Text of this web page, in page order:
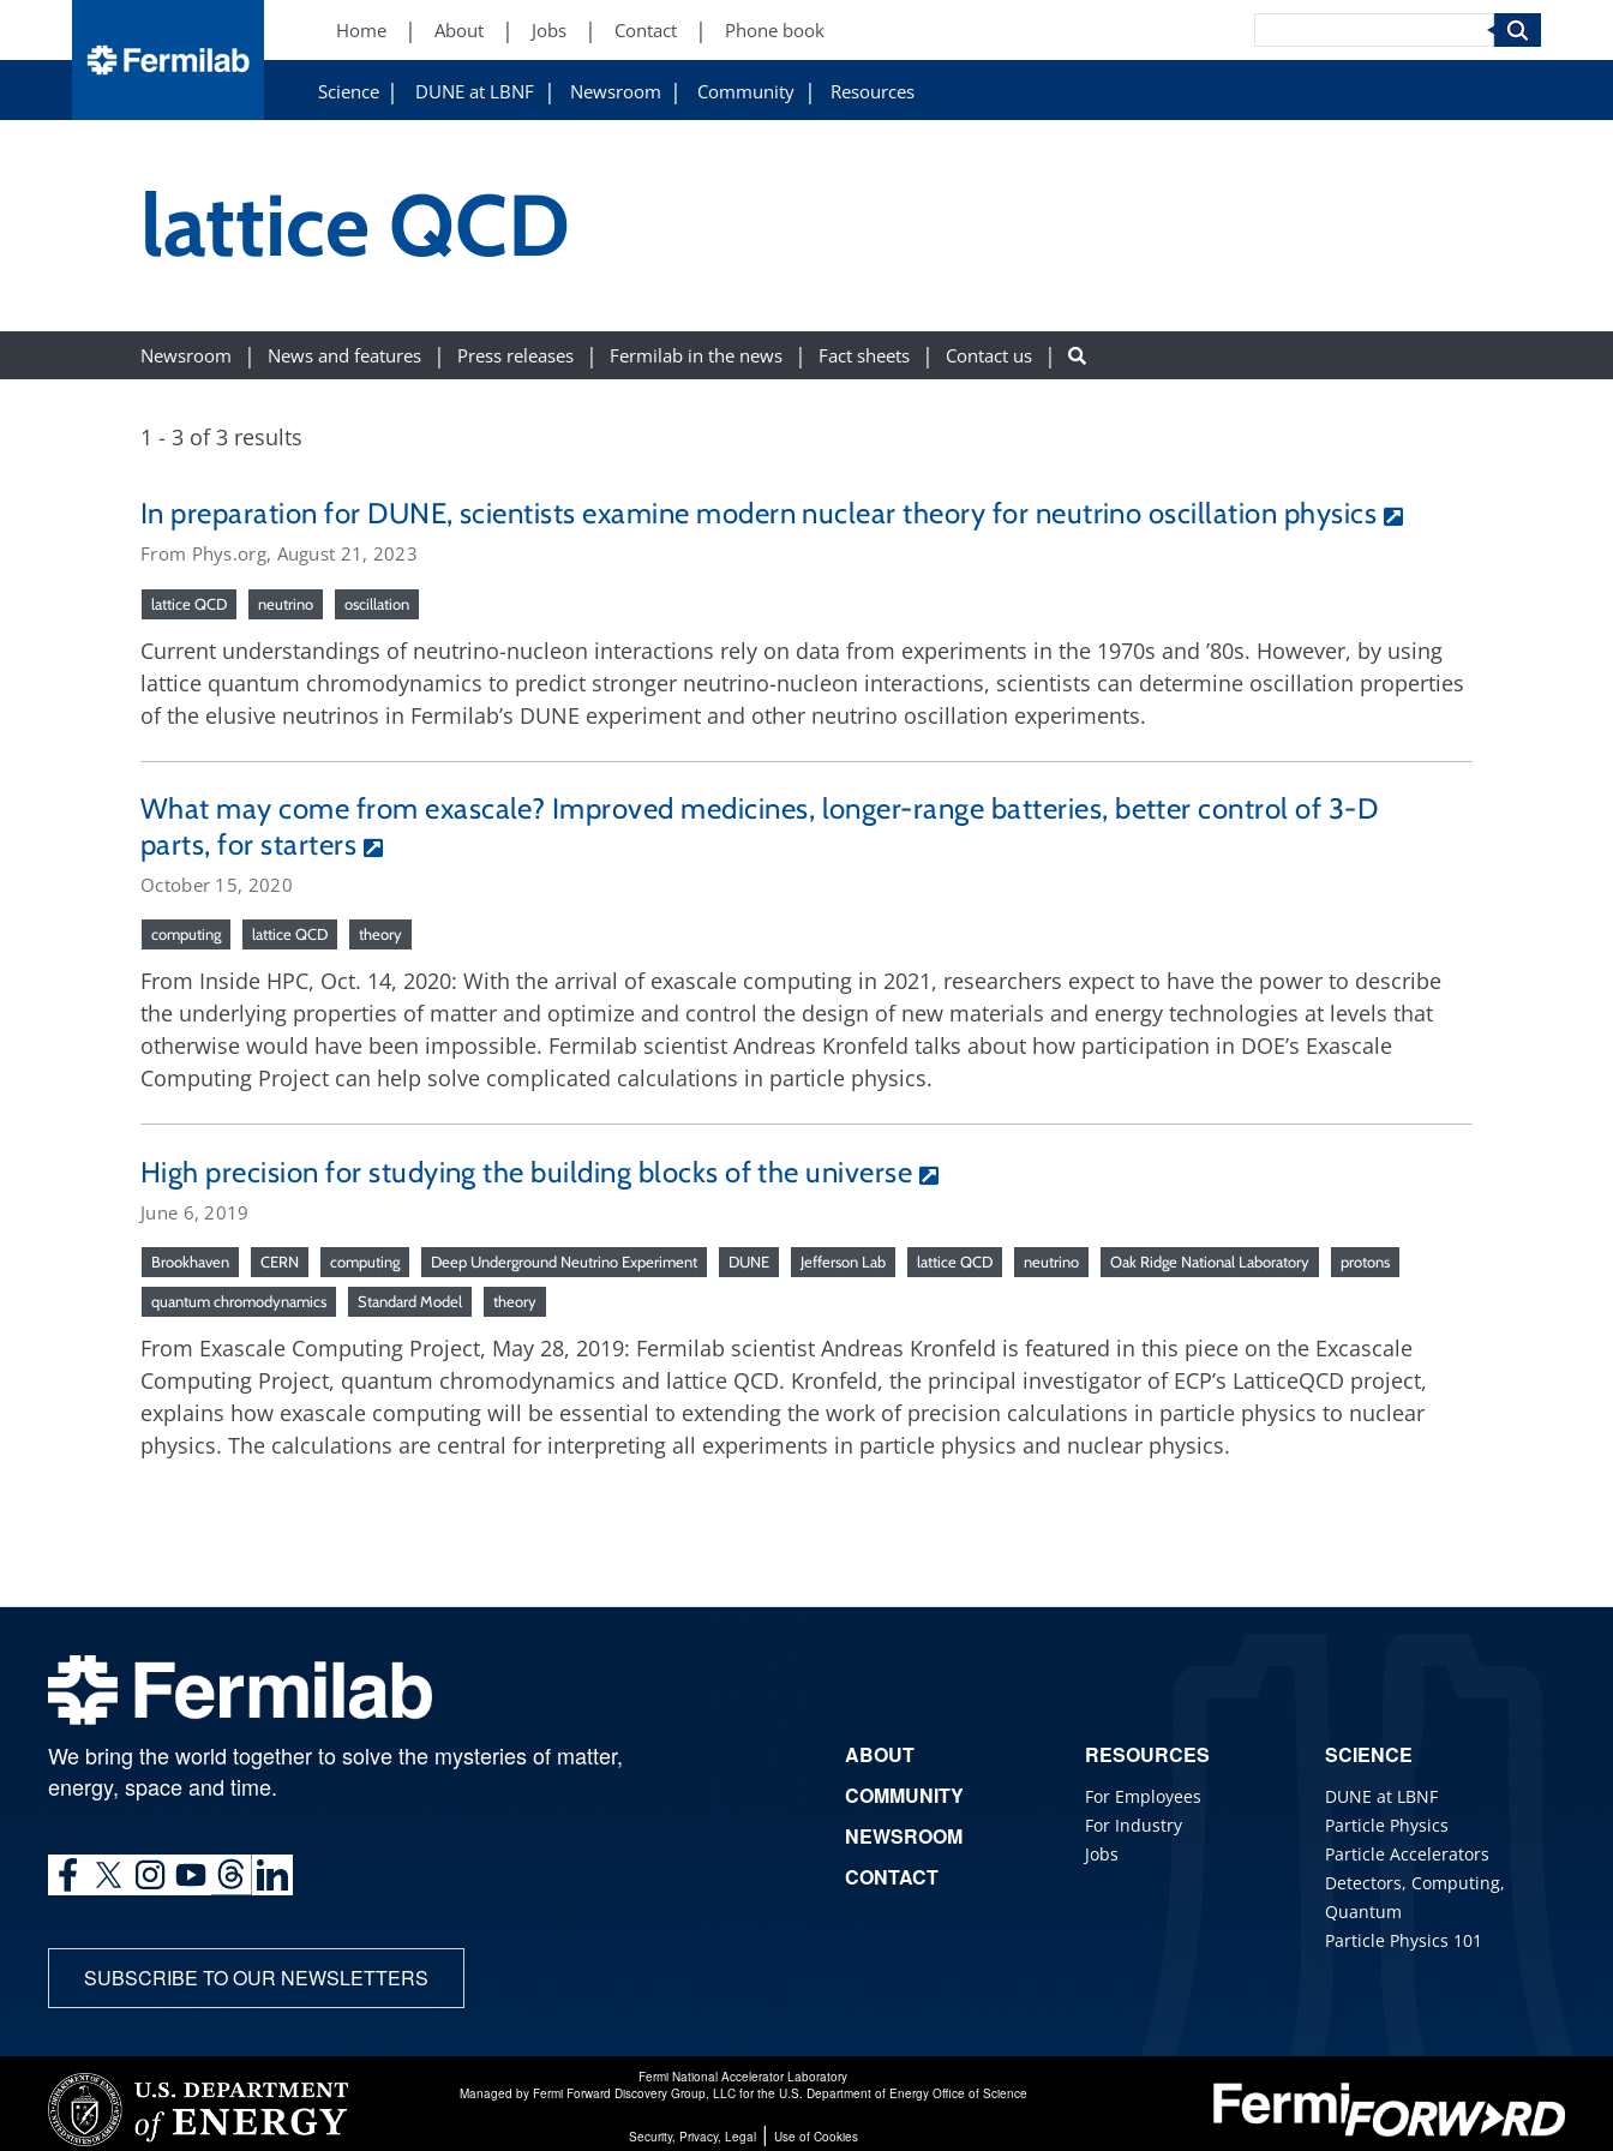
Home About Jobs Contact Phone book
Science DUNE at LBNF Newsroom Community Resources
Search
lattice QCD
Newsroom News and features Press releases Fermilab in the news Fact sheets Contact us
1 - 3 of 3 results
In preparation for DUNE, scientists examine modern nuclear theory for neutrino oscillation physics
From Phys.org, August 21, 2023
lattice QCD neutrino oscillation
Current understandings of neutrino-nucleon interactions rely on data from experiments in the 1970s and ’80s. However, by using
lattice quantum chromodynamics to predict stronger neutrino-nucleon interactions, scientists can determine oscillation properties
of the elusive neutrinos in Fermilab’s DUNE experiment and other neutrino oscillation experiments.
What may come from exascale? Improved medicines, longer-range batteries, better control of 3-D
parts, for starters
October 15, 2020
computing lattice QCD theory
From Inside HPC, Oct. 14, 2020: With the arrival of exascale computing in 2021, researchers expect to have the power to describe
the underlying properties of matter and optimize and control the design of new materials and energy technologies at levels that
otherwise would have been impossible. Fermilab scientist Andreas Kronfeld talks about how participation in DOE’s Exascale
Computing Project can help solve complicated calculations in particle physics.
High precision for studying the building blocks of the universe
June 6, 2019
Brookhaven CERN computing Deep Underground Neutrino Experiment DUNE Jefferson Lab lattice QCD neutrino Oak Ridge National Laboratory protons
quantum chromodynamics Standard Model theory
From Exascale Computing Project, May 28, 2019: Fermilab scientist Andreas Kronfeld is featured in this piece on the Excascale
Computing Project, quantum chromodynamics and lattice QCD. Kronfeld, the principal investigator of ECP’s LatticeQCD project,
explains how exascale computing will be essential to extending the work of precision calculations in particle physics to nuclear
physics. The calculations are central for interpreting all experiments in particle physics and nuclear physics.
We bring the world together to solve the mysteries of matter,
energy, space and time.
SUBSCRIBE TO OUR NEWSLETTERS
ABOUT
COMMUNITY
NEWSROOM
CONTACT
RESOURCES
For Employees
For Industry
Jobs
SCIENCE
DUNE at LBNF
Particle Physics
Particle Accelerators
Detectors, Computing,
Quantum
Particle Physics 101
Fermi National Accelerator Laboratory
Managed by Fermi Forward Discovery Group, LLCfor the U.S. Department of Energy Office of Science
Security, Privacy, Legal| Use of Cookies